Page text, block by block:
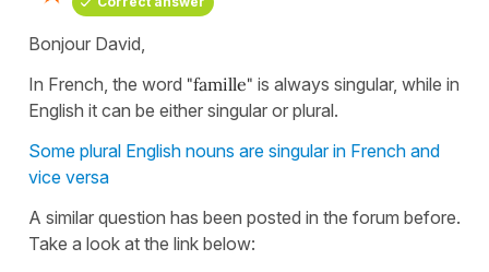
Bonjour David,
In French, the word "famille" is always singular, while in
English it can be either singular or plural.
Some plural English nouns are singular in French and
vice versa
A similar question has been posted in the forum before.
Take a look at the link below: